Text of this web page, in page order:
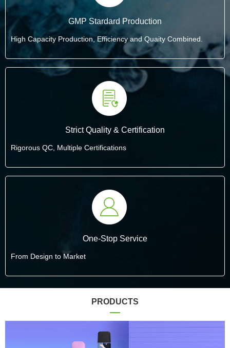
GMP Stardard Production
High Capacity Production, Efficiency and Quaity Combined.
Strict Quality & Certification
Rigorous QC, Multiple Certifications
One-Stop Service
From Design to Market
PRODUCTS